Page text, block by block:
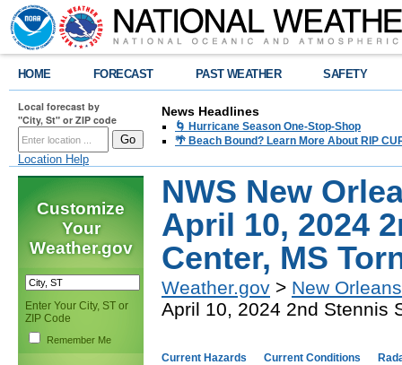
HOME FORECAST PAST WEATHER SAFETY
Local forecast by
"City, St" or ZIP code
Location Help
News Headlines
🌀 Hurricane Season One-Stop-Shop
🌴 Beach Bound? Learn More About RIP
Customize
Your
Weather.gov
Enter Your City, ST or
ZIP Code
Remember Me
NWS New
April 10, 2024
Center, MS
Weather.gov > New
April 10, 2024 2nd Stennis
Current Hazards Current Conditions